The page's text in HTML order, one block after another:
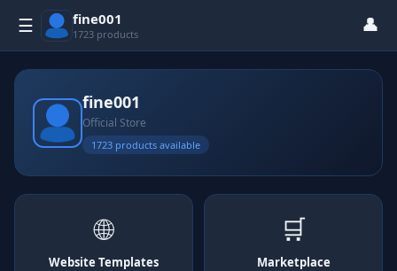
☰ fine001
1723 products 👤
fine001
Official Store
1723 products available
🌐
Website Templates
🛒
Marketplace